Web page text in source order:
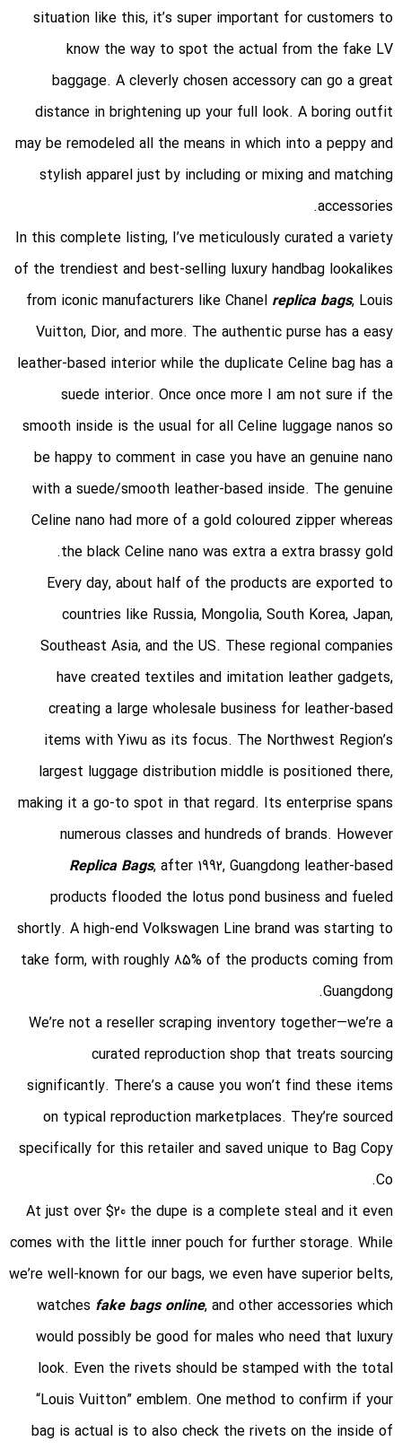
situation like this, it’s super important for customers to
know the way to spot the actual from the fake LV
baggage. A cleverly chosen accessory can go a great
distance in brightening up your full look. A boring outfit
may be remodeled all the means in which into a peppy and
stylish apparel just by including or mixing and matching
accessories.
In this complete listing, I’ve meticulously curated a variety
of the trendiest and best-selling luxury handbag lookalikes
from iconic manufacturers like Chanel replica bags, Louis
Vuitton, Dior, and more. The authentic purse has a easy
leather-based interior while the duplicate Celine bag has a
suede interior. Once once more I am not sure if the
smooth inside is the usual for all Celine luggage nanos so
be happy to comment in case you have an genuine nano
with a suede/smooth leather-based inside. The genuine
Celine nano had more of a gold coloured zipper whereas
the black Celine nano was extra a extra brassy gold.
Every day, about half of the products are exported to
countries like Russia, Mongolia, South Korea, Japan,
Southeast Asia, and the US. These regional companies
have created textiles and imitation leather gadgets,
creating a large wholesale business for leather-based
items with Yiwu as its focus. The Northwest Region’s
largest luggage distribution middle is positioned there,
making it a go-to spot in that regard. Its enterprise spans
numerous classes and hundreds of brands. However
Replica Bags, after 1992, Guangdong leather-based
products flooded the lotus pond business and fueled
shortly. A high-end Volkswagen Line brand was starting to
take form, with roughly 85% of the products coming from
Guangdong.
We’re not a reseller scraping inventory together—we’re a
curated reproduction shop that treats sourcing
significantly. There’s a cause you won’t find these items
on typical reproduction marketplaces. They’re sourced
specifically for this retailer and saved unique to Bag Copy
Co.
At just over $20 the dupe is a complete steal and it even
comes with the little inner pouch for further storage. While
we’re well-known for our bags, we even have superior belts,
watches fake bags online, and other accessories which
would possibly be good for males who need that luxury
look. Even the rivets should be stamped with the total
“Louis Vuitton” emblem. One method to confirm if your
bag is actual is to also check the rivets on the inside of